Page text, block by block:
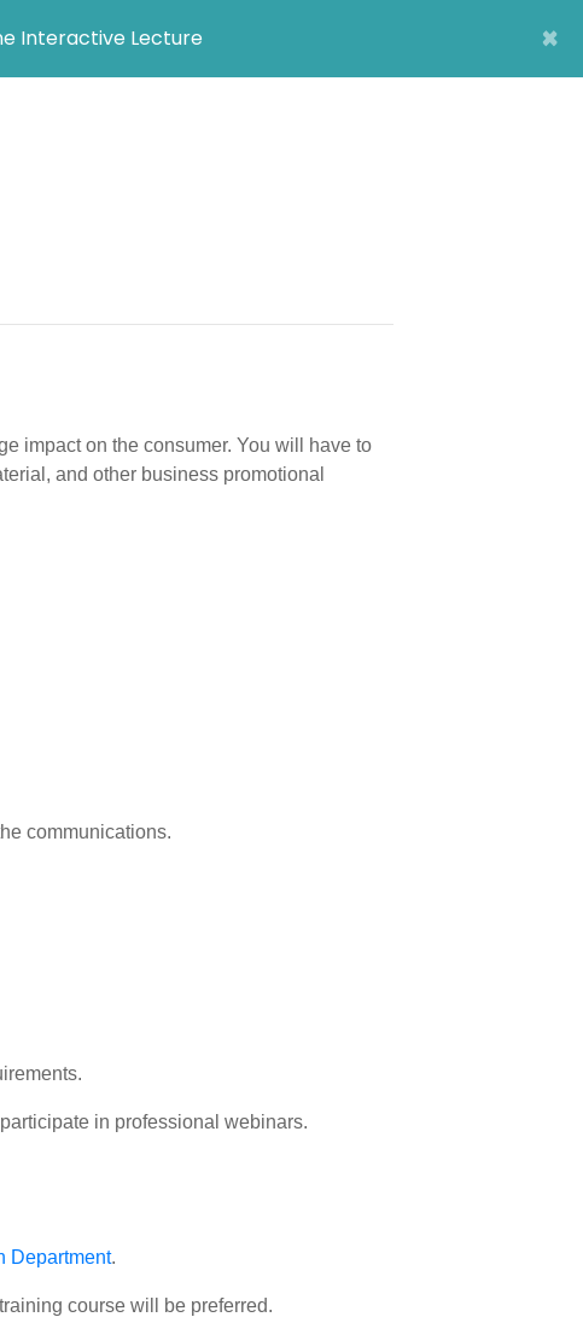
Interactive Lecture ×
impact on the consumer. You will have to
and other business promotional
communications.
in professional webinars.
Department.
course will be preferred.